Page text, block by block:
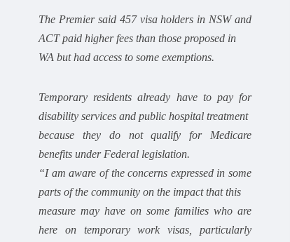
The Premier said 457 visa holders in NSW and
ACT paid higher fees than those proposed in
WA but had access to some exemptions.
Temporary residents already have to pay for
disability services and public hospital treatment
because they do not qualify for Medicare
benefits under Federal legislation.
“I am aware of the concerns expressed in some
parts of the community on the impact that this
measure may have on some families who are
here on temporary work visas, particularly